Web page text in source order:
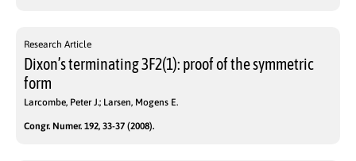
Research Article
Dixon’s terminating 3F2(1): proof of the symmetric
form
Larcombe, Peter J.; Larsen, Mogens E.
Congr. Numer. 192, 33-37 (2008).